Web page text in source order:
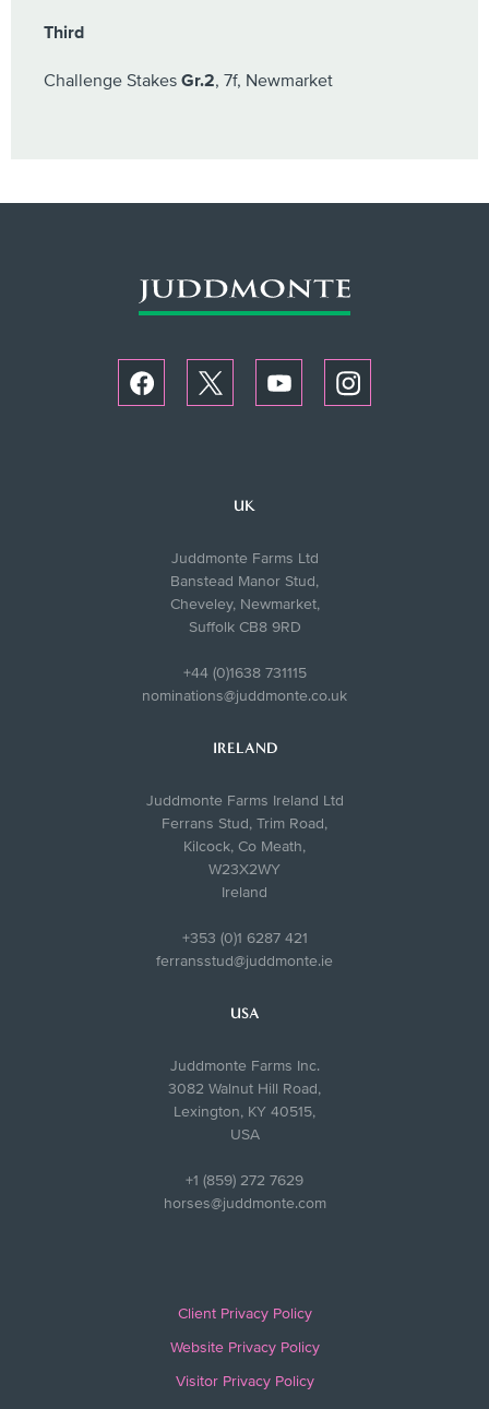
Third
Challenge Stakes Gr.2, 7f, Newmarket
UK
Juddmonte Farms Ltd
Banstead Manor Stud,
Cheveley, Newmarket,
Suffolk CB8 9RD
+44 (0)1638 731115
nominations@juddmonte.co.uk
IRELAND
Juddmonte Farms Ireland Ltd
Ferrans Stud, Trim Road,
Kilcock, Co Meath,
W23X2WY
Ireland
+353 (0)1 6287 421
ferransstud@juddmonte.ie
USA
Juddmonte Farms Inc.
3082 Walnut Hill Road,
Lexington, KY 40515,
USA
+1 (859) 272 7629
horses@juddmonte.com
Client Privacy Policy
Website Privacy Policy
Visitor Privacy Policy